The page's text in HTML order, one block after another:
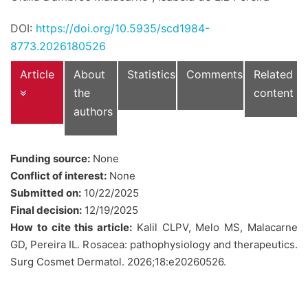
DOI: https://doi.org/10.5935/scd1984-
8773.2026180526
Article
About
the
authors
Statistics Comments
Related
content
Funding source: None
Conflict of interest: None
Submitted on: 10/22/2025
Final decision: 12/19/2025
How to cite this article: Kalil CLPV, Melo MS, Malacarne
GD, Pereira IL. Rosacea: pathophysiology and therapeutics.
Surg Cosmet Dermatol. 2026;18:e20260526.